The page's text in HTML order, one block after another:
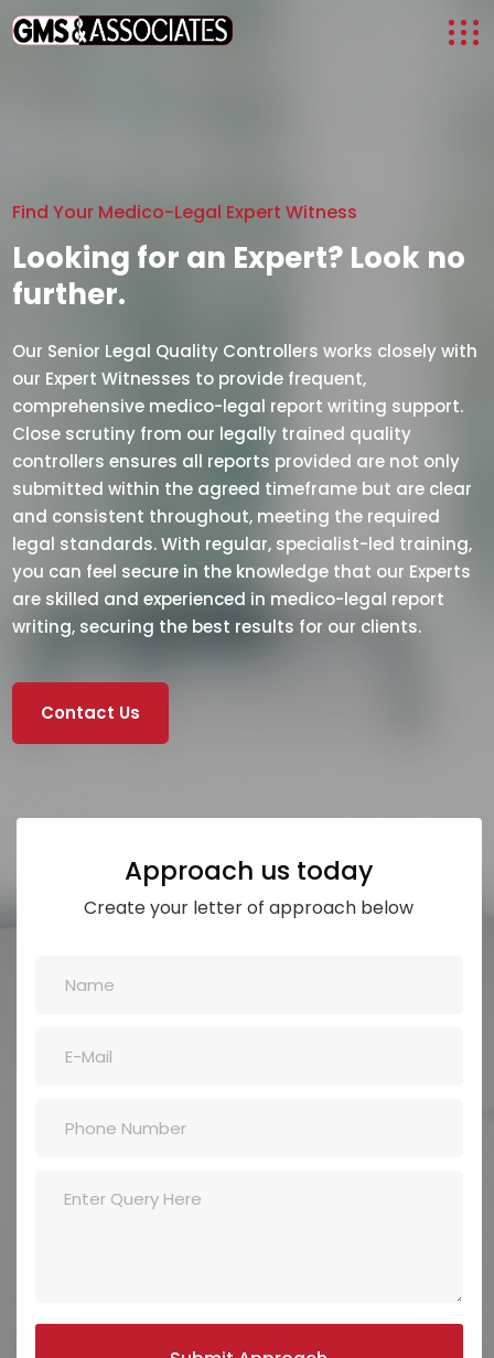
Find Your Medico-Legal Expert Witness
Looking for an Expert? Look no
further.
Our Senior Legal Quality Controllers works closely with
our Expert Witnesses to provide frequent,
comprehensive medico-legal report writing support.
Close scrutiny from our legally trained quality
controllers ensures all reports provided are not only
submitted within the agreed timeframe but are clear
and consistent throughout, meeting the required
legal standards. With regular, specialist-led training,
you can feel secure in the knowledge that our Experts
are skilled and experienced in medico-legal report
writing, securing the best results for our clients.
Contact Us
Approach us today
Create your letter of approach below